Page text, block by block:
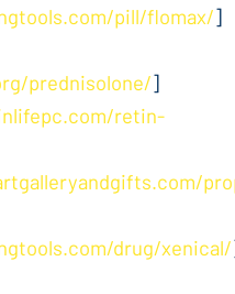
pill/flomax/]
prednisolone/]
retin-
drug/xenical/